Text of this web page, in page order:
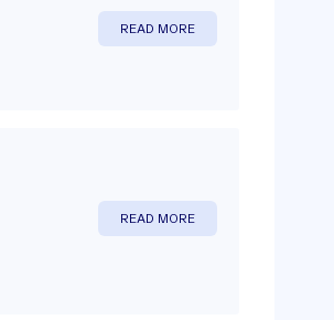
READ MORE
READ MORE